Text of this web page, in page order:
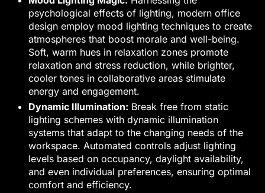
psychological effects of lighting, modern office
design employ mood lighting techniques to create
atmospheres that boost morale and well-being.
Soft, warm hues in relaxation zones promote
relaxation and stress reduction, while brighter,
cooler tones in collaborative areas stimulate
energy and engagement.
Dynamic Illumination: Break free from static
lighting schemes with dynamic illumination
systems that adapt to the changing needs of the
workspace. Automated controls adjust lighting
levels based on occupancy, daylight availability,
and even individual preferences, ensuring optimal
comfort and efficiency.